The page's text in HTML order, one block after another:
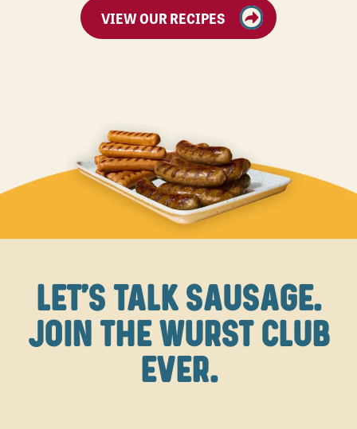
VIEW OUR RECIPES
LET'S TALK SAUSAGE.
JOIN THE WURST CLUB
EVER.